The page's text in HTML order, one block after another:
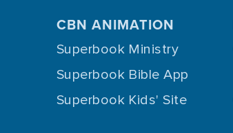
CBN ANIMATION
Superbook Ministry
Superbook Bible App
Superbook Kids' Site